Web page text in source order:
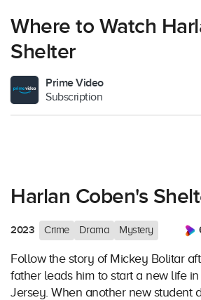
Where to Watch
Shelter
Prime Video
Subscription
Harlan Coben's
2023 Crime Drama Mystery
Follow the story of Mickey Bolitar
father leads him to start a new life
Jersey. When another new student